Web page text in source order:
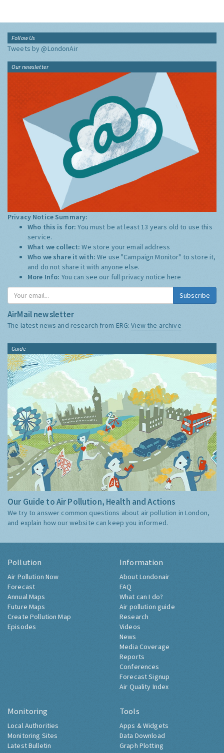
Follow Us
Tweets by @LondonAir
Our newsletter
Privacy Notice Summary:
Who this is for:You must be at least 13 years old to use this
service.
What we collect:We store your email address
Who we share it with:We use "Campaign Monitor" to store it,
and do not share it with anyone else.
More Info: You can see our full privacy notice here
Subscribe
AirMail newsletter
The latest news and research from ERG:View the archive
Guide
Our Guide to Air Pollution, Health and Actions
We try to answer common questions about air pollution in London,
and explain how our website can keep you informed.
Pollution
Air Pollution Now
Forecast
Annual Maps
Future Maps
Create Pollution Map
Episodes
Information
About Londonair
FAQ
What can I do?
Air pollution guide
Research
Videos
News
Media Coverage
Reports
Conferences
Forecast Signup
Air Quality Index
Monitoring
Local Authorities
Monitoring Sites
Latest Bulletin
Tools
Apps & Widgets
Data Download
Graph Plotting